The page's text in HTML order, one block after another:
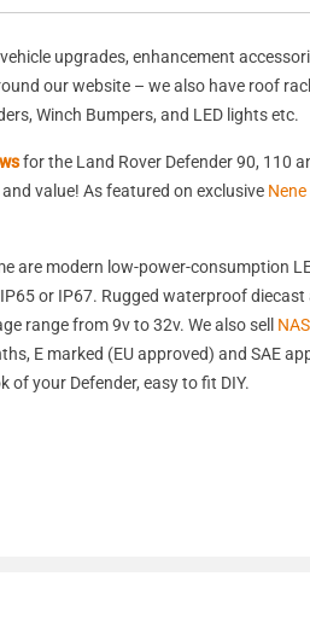
upgrades, enhancement
our website – we also have roof
Winch Bumpers, and LED lights etc.
for the Land Rover Defender 90, 110
value! As featured on exclusive
are modern low-power-consumption
or IP67. Rugged waterproof
range from 9v to 32v. We also sell
E marked (EU approved) and SAE
your Defender, easy to fit DIY.